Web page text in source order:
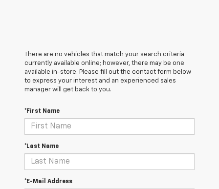
There are no vehicles that match your search criteria
currently available online; however, there may be one
available in-store. Please fill out the contact form below
to express your interest and an experienced sales
manager will get back to you.
*First Name
*Last Name
*E-Mail Address